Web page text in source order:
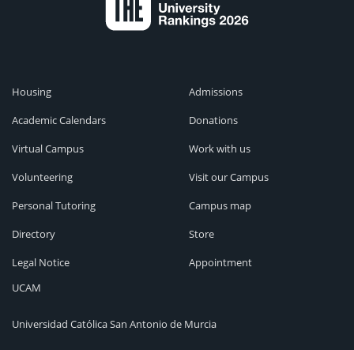
Housing
Academic Calendars
Virtual Campus
Volunteering
Personal Tutoring
Directory
Legal Notice
Admissions
Donations
Work with us
Visit our Campus
Campus map
Store
Appointment
UCAM
Universidad Católica San Antonio de Murcia